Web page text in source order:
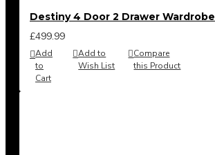
Destiny 4 Door 2 Drawer Wardrobe
£499.99
Add
to
Cart
Add to
Wish List
Compare
this Product